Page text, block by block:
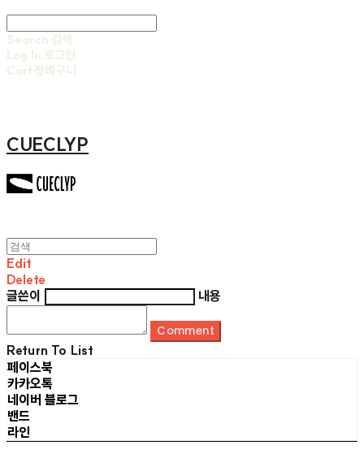
Search 검색
Log In 로그인
Cart장바구니
CUECLYP
Edit
Delete
글쓴이
내용
Comment
Return To List
페이스북
카카오톡
네이버 블로그
밴드
라인